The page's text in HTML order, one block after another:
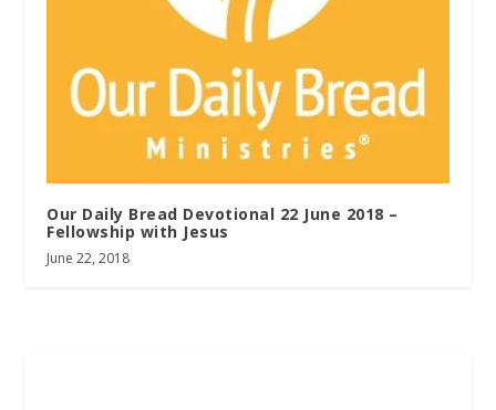
Our Daily Bread Devotional 22 June 2018 –
Fellowship with Jesus
June 22, 2018